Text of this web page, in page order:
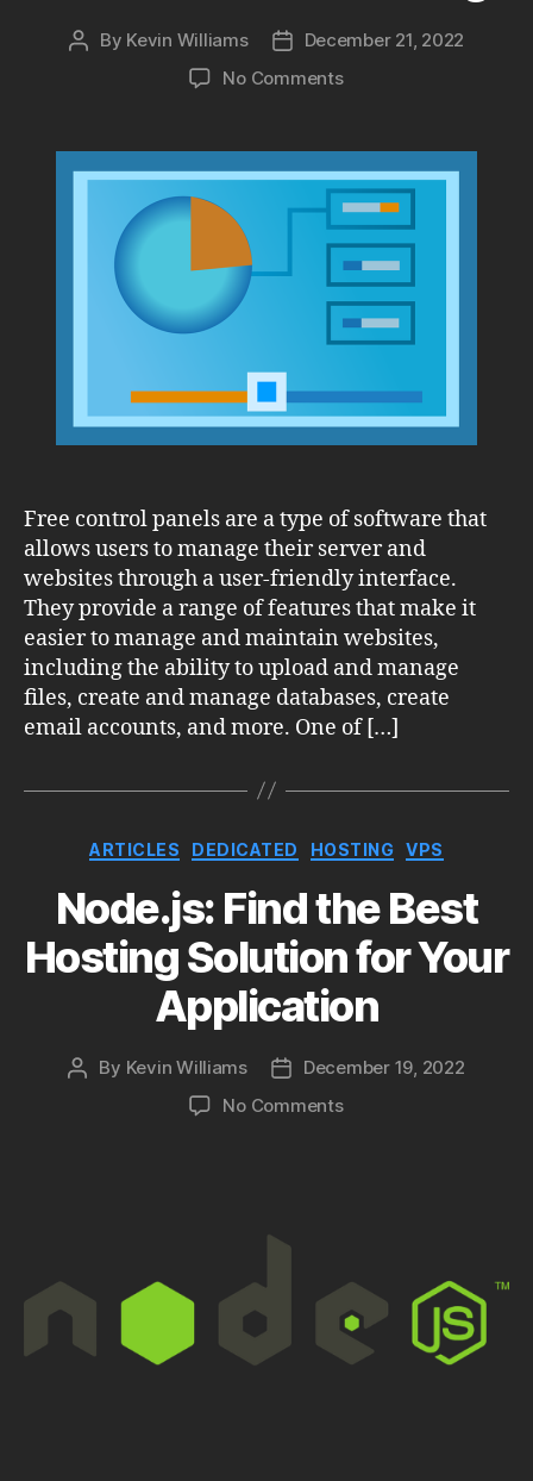
Post
By Kevin Williams
PostDecember 21, 2022
No Commentson
Panels:
Comparing
Webmin,
Virtualmin
&
ISPConfig
Free control panels are a type of software that
allows users to manage their server and
websites through a user-friendly interface.
They provide a range of features that make it
easier to manage and maintain websites,
including the ability to upload and manage
files, create and manage databases, create
email accounts, and more. One of […]
Categories
ARTICLES DEDICATED HOSTING VPS
Node.js: Find the Best
Hosting Solution for Your
Application
Post
By Kevin Williams
PostDecember 19, 2022
No Commentson
for
Your
Application